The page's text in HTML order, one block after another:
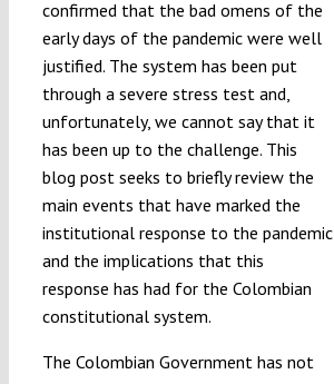
confirmed that the bad omens of the
early days of the pandemic were well
justified. The system has been put
through a severe stress test and,
unfortunately, we cannot say that it
has been up to the challenge. This
blog post seeks to briefly review the
main events that have marked the
institutional response to the pandemic
and the implications that this
response has had for the Colombian
constitutional system.
The Colombian Government has not